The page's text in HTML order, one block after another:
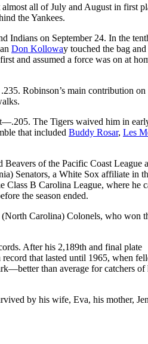
all of July and August in first
the Yankees.
Indians on September 24. In the
Don Kolloway touched the bag
and assumed a force was on at
Robinson’s main contribution on
The Tigers waived him in
that included Buddy Rosar, Les
of the Pacific Coast League
Senators, a White Sox affiliate in
Class B Carolina League, where he
the season ended.
(North Carolina) Colonels, who won
After his 2,189th and final plate
record that lasted until 1965, when
than average for catchers of
by his wife, Eva, his mother,